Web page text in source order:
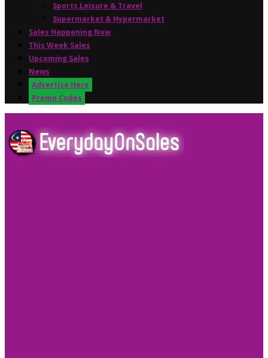
Sports,Leisure & Travel
Supermarket & Hypermarket
Sales Happening Now
This Week Sales
Upcoming Sales
News
Advertise Here
Promo Codes